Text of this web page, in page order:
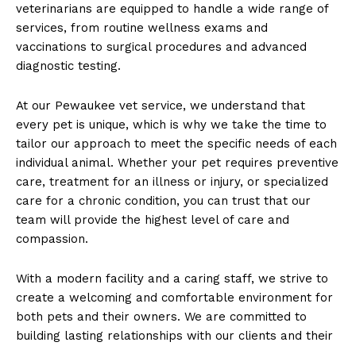
veterinarians are equipped‌ to handle a wide range ​of
services, from routine wellness exams and‍
vaccinations to surgical procedures and advanced
diagnostic testing.
At our Pewaukee vet service, we understand that
every pet is unique, which is why we take the time to
tailor our approach to meet the‌ specific needs⁢ of ‌each
individual animal. Whether your pet ⁢requires preventive
‌care, treatment for an illness or injury, or specialized
care for a chronic condition, you can ​trust ‌that our
team will provide the highest level of care and
compassion.
With‍ a modern facility and a caring staff, ⁢we strive to
create a welcoming and‌ comfortable environment for
both pets and their owners. We are committed to
building lasting relationships ⁢with ⁤our clients and ‌their‍